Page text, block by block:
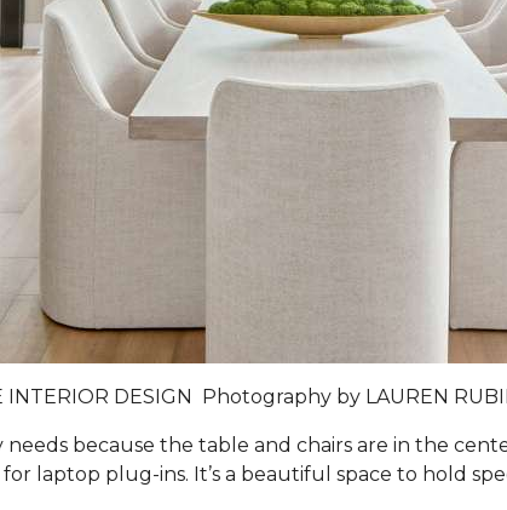
INTERIOR DESIGN Photography by LAUREN
needs because the table and chairs are in the
laptop plug-ins. It’s a beautiful space to hold